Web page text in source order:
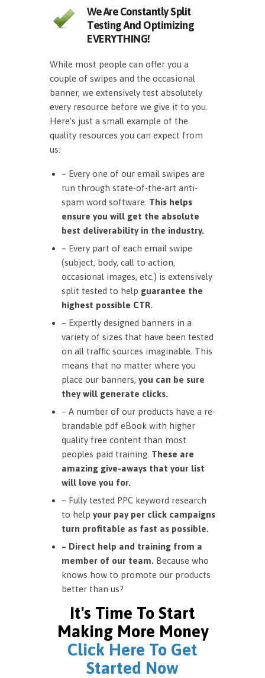
We Are Constantly Split
Testing And Optimizing
EVERYTHING!
While most people can offer you a
couple of swipes and the occasional
banner, we extensively test absolutely
every resource before we give it to you.
Here’s just a small example of the
quality resources you can expect from
us:
– Every one of our email swipes are
run through state-of-the-art anti-
spam word software. This helps
ensure you will get the absolute
best deliverability in the industry.
– Every part of each email swipe
(subject, body, call to action,
occasional images, etc.) is extensively
split tested to help guarantee the
highest possible CTR.
– Expertly designed banners in a
variety of sizes that have been tested
on all traffic sources imaginable. This
means that no matter where you
place our banners, you can be sure
they will generate clicks.
– A number of our products have a re-
brandable pdf eBook with higher
quality free content than most
peoples paid training. These are
amazing give-aways that your list
will love you for.
– Fully tested PPC keyword research
to help your pay per click campaigns
turn profitable as fast as possible.
– Direct help and training from a
member of our team. Because who
knows how to promote our products
better than us?
It's Time To Start
Making More Money
Click Here To Get
Started Now